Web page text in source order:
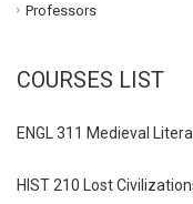
Professors
COURSES LIST
ENGL 311 Medieval
HIST 210 Lost